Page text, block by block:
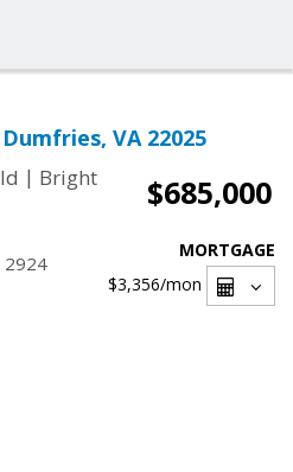
Dumfries, VA 22025
| Bright
$685,000
2924
MORTGAGE
$3,356/mon